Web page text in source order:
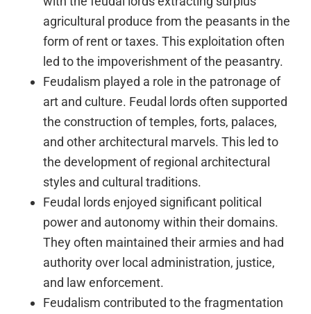
agricultural produce from the peasants in the
form of rent or taxes. This exploitation often
led to the impoverishment of the peasantry.
Feudalism played a role in the patronage of
art and culture. Feudal lords often supported
the construction of temples, forts, palaces,
and other architectural marvels. This led to
the development of regional architectural
styles and cultural traditions.
Feudal lords enjoyed significant political
power and autonomy within their domains.
They often maintained their armies and had
authority over local administration, justice,
and law enforcement.
Feudalism contributed to the fragmentation